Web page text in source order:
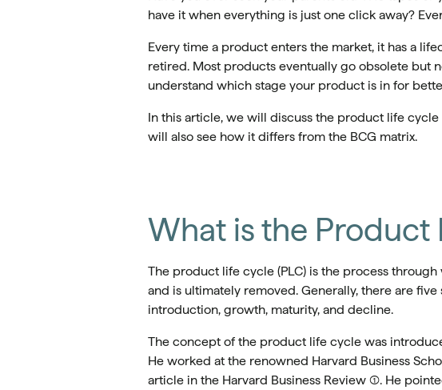
have it when everything is just one click away?
Every time a product enters the market, it has a
retired. Most products eventually go obsolete but
understand which stage your product is in for
In this article, we will discuss the product life
will also see how it differs from the BCG matrix.
What is the Product
The product life cycle (PLC) is the process
and is ultimately removed. Generally, there are
introduction, growth, maturity, and decline.
The concept of the product life cycle was
He worked at the renowned Harvard Business
article in the Harvard Business Review (1). He